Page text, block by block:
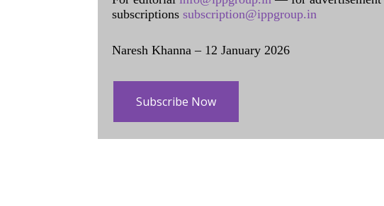
subscriptions subscription@ippgroup.in
Naresh Khanna – 12 January 2026
Subscribe Now